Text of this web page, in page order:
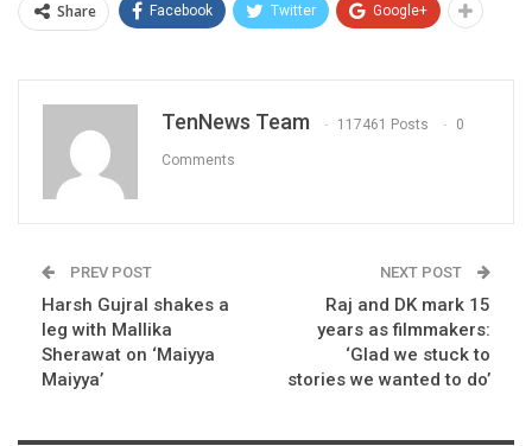
Share Facebook Twitter Google+
TenNews Team 117461 Posts 0
Comments
PREV POST
Harsh Gujral shakes a
leg with Mallika
Sherawat on ‘Maiyya
Maiyya’
NEXT POST
Raj and DK mark 15
years as filmmakers:
‘Glad we stuck to
stories we wanted to do’